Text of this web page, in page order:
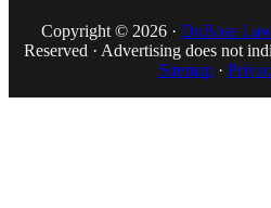
Copyright © 2026 · DuBose
Reserved · Advertising does not
Sitemap ·